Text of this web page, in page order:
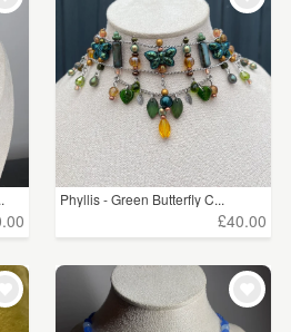
Phyllis - Green Butterfly C...
£40.00